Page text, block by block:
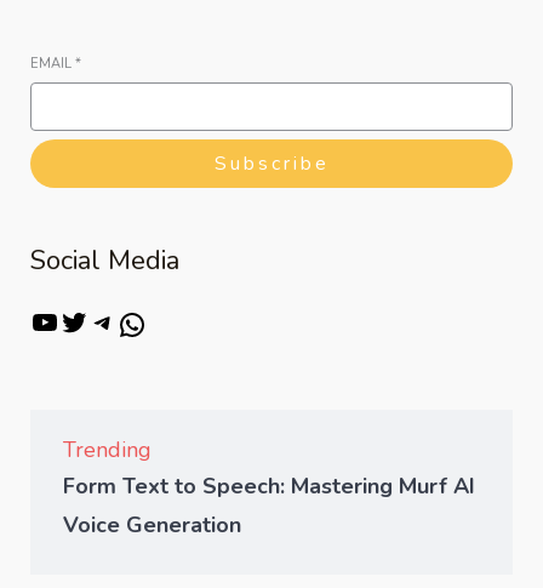
EMAIL *
Subscribe
Social Media
Trending
Form Text to Speech: Mastering Murf AI
Voice Generation